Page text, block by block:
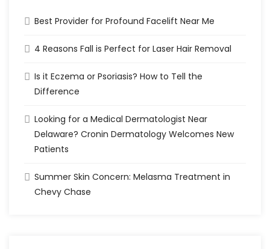
Best Provider for Profound Facelift Near Me
4 Reasons Fall is Perfect for Laser Hair Removal
Is it Eczema or Psoriasis? How to Tell the
Difference
Looking for a Medical Dermatologist Near
Delaware? Cronin Dermatology Welcomes New
Patients
Summer Skin Concern: Melasma Treatment in
Chevy Chase